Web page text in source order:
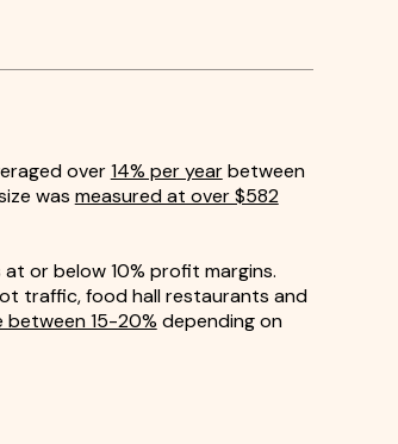
over14% per yearbetween
was measured at over $582
or below 10% profit margins.
traffic, food hall restaurants and
between 15-20% depending on